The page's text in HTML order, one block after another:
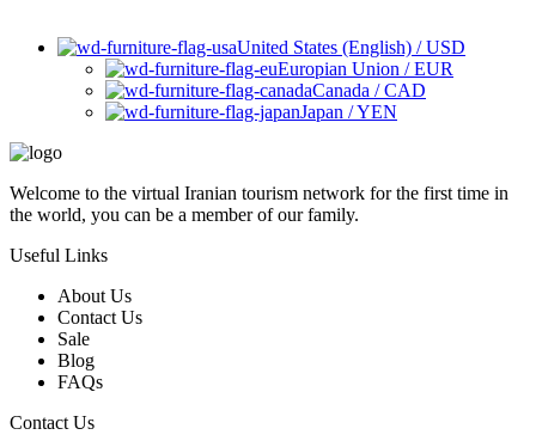
United States (English) / USD
Europian Union / EUR
Canada / CAD
Japan / YEN
Welcome to the virtual Iranian tourism network for the first time in
the world, you can be a member of our family.
Useful Links
About Us
Contact Us
Sale
Blog
FAQs
Contact Us